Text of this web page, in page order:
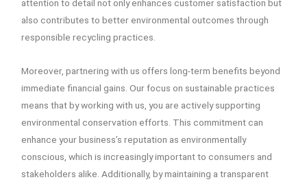
attention to detail not only enhances customer satisfaction but
also contributes to better environmental outcomes through
responsible recycling practices.
Moreover, partnering with us offers long-term benefits beyond
immediate financial gains. Our focus on sustainable practices
means that by working with us, you are actively supporting
environmental conservation efforts. This commitment can
enhance your business’s reputation as environmentally
conscious, which is increasingly important to consumers and
stakeholders alike. Additionally, by maintaining a transparent